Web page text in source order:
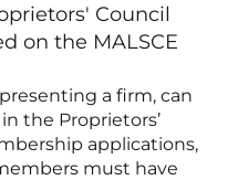
Council
on the MALSCE
a firm, can
the Proprietors’
applications,
must have